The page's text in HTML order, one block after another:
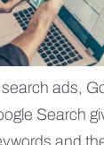
ads,
Search